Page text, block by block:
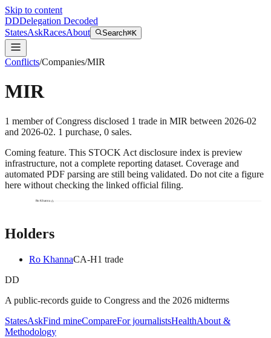
Skip to content
DDDelegation Decoded
StatesAskRacesAbout Search⌘K
Conflicts/Companies/MIR
MIR
1 memberof Congress disclosed 1 trade in MIR between 2026-02
and 2026-02. 1 purchase, 0 sales.
Coming feature. This STOCK Act disclosure index is preview
infrastructure, not a complete reporting dataset. Coverage and
automated PDF parsing are still being validated. Do not cite a figure
here without checking the linked official filing.
Ro Khanna
Holders
Ro KhannaCA-H1 trade
DD
A public-records guide to Congress and the 2026 midterms
StatesAskFind mineCompareFor journalistsHealthAbout &
Methodology